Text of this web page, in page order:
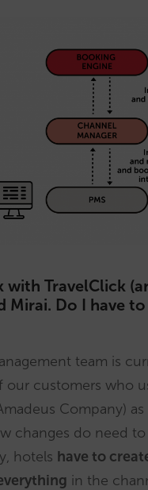
with TravelClick
Mirai. Do I have
team is
our customers who
Company)
changes do need
hotels have to
in the